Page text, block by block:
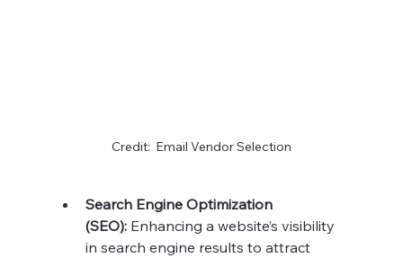
Credit:  Email Vendor Selection
Search Engine Optimization
(SEO): Enhancing a website’s visibility
in search engine results to attract